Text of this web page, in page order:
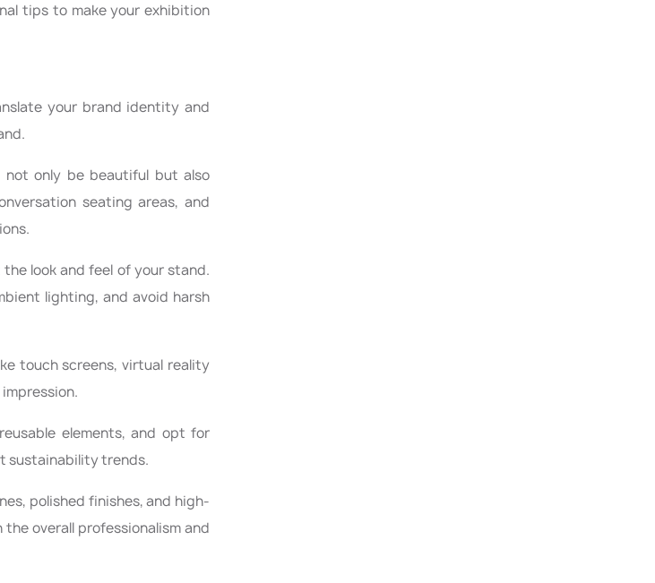
tips to make your exhibition
your brand identity and
not only be beautiful but also
seating areas, and
look and feel of your stand.
lighting, and avoid harsh
touch screens, virtual reality
elements, and opt for
sustainability trends.
polished finishes, and high-
overall professionalism and